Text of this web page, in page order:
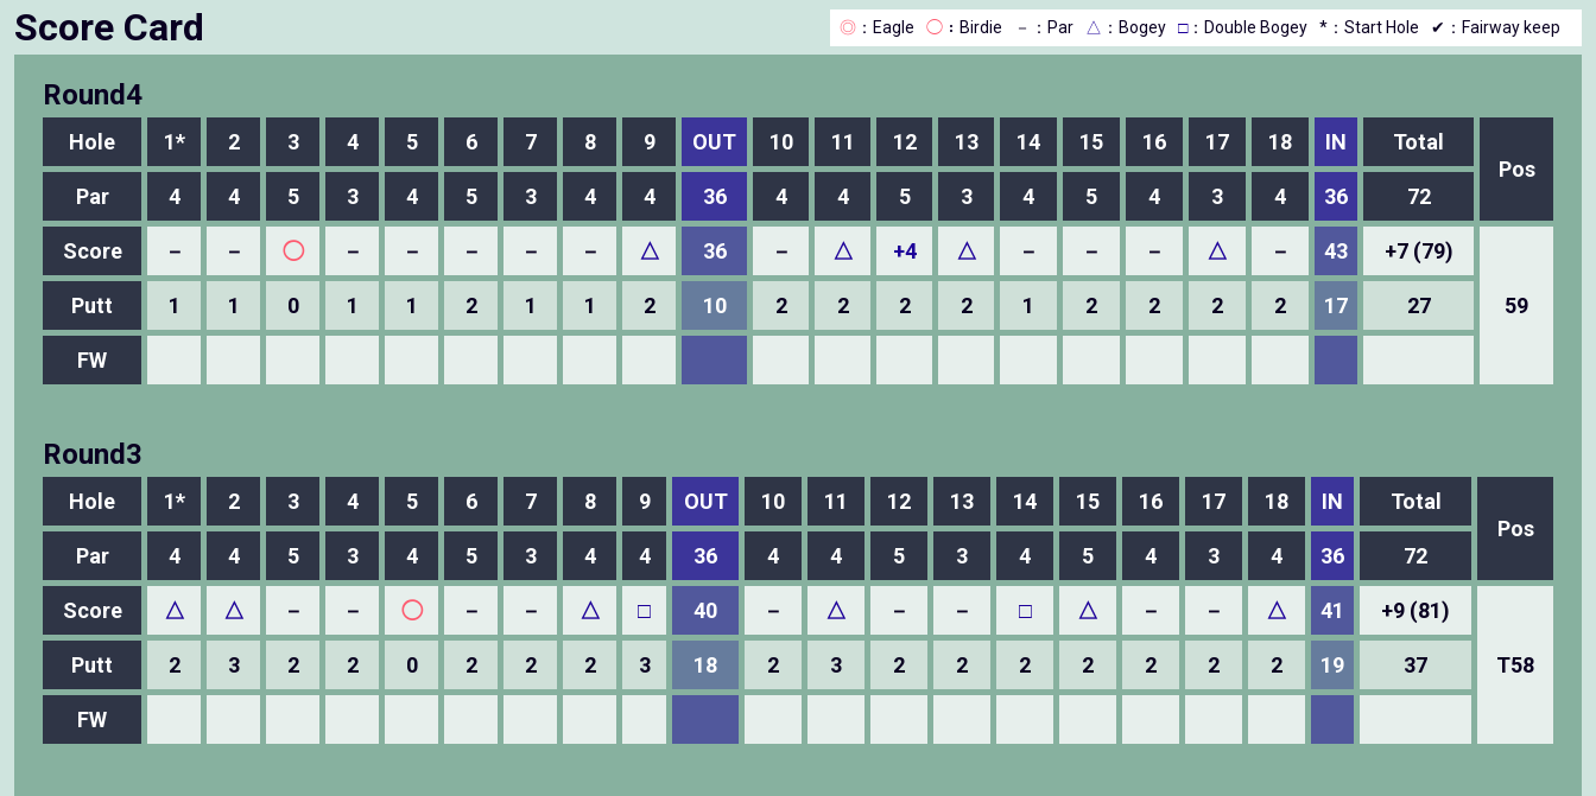
Score Card ◎ ：Eagle ◯ ：Birdie － ：Par △ ：Bogey □：Double Bogey *：Start Hole ✔：Fairway keep
Round4
Hole 1* 2 3 4 5 6 7 8 9 OUT 10 11 12 13 14 15 16 17 18 IN
Total
Pos
Par
4 4 5 3 4 5 3 4 4 36 4 4 5 3 4 5 4 3 4 36 72
Score － － ◯ － － － － － △ 36 － △ +4 △ － － － △ － 43 +7 (79)
59
Putt 1 1 0 1 1 2 1 1 2 10 2 2 2 2 1 2 2 2 2 17 27
FW
Round3
Hole 1* 2 3 4 5 6 7 8 9 OUT 10 11 12 13 14 15 16 17 18 IN
Total
Pos
Par
4 4 5 3 4 5 3 4 4 36 4 4 5 3 4 5 4 3 4 36 72
Score △ △ － － ◯ － － △ □ 40 － △ － － □ △ － － △ 41 +9 (81)
T58
Putt 2 3 2 2 0 2 2 2 3 18 2 3 2 2 2 2 2 2 2 19 37
FW